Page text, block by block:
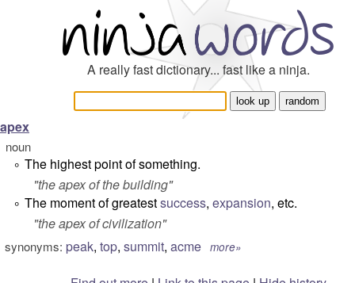
A really fast dictionary... fast like a ninja.
apex
noun
° The highest point of something.
"the apex of the building"
° The moment of greatestsuccess, expansion, etc.
"the apex of civilization"
synonyms: peak, top, summit, acme more»